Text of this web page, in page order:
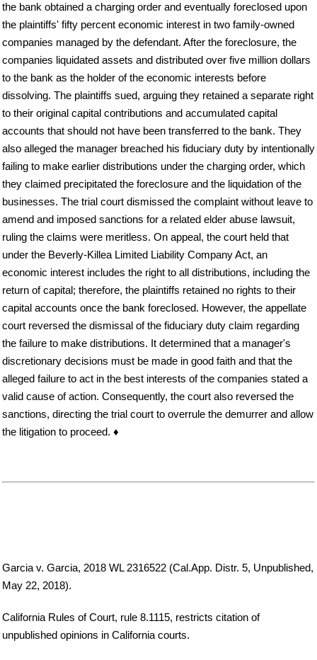
the bank obtained a charging order and eventually foreclosed upon
the plaintiffs' fifty percent economic interest in two family-owned
companies managed by the defendant. After the foreclosure, the
companies liquidated assets and distributed over five million dollars
to the bank as the holder of the economic interests before
dissolving. The plaintiffs sued, arguing they retained a separate right
to their original capital contributions and accumulated capital
accounts that should not have been transferred to the bank. They
also alleged the manager breached his fiduciary duty by intentionally
failing to make earlier distributions under the charging order, which
they claimed precipitated the foreclosure and the liquidation of the
businesses. The trial court dismissed the complaint without leave to
amend and imposed sanctions for a related elder abuse lawsuit,
ruling the claims were meritless. On appeal, the court held that
under the Beverly-Killea Limited Liability Company Act, an
economic interest includes the right to all distributions, including the
return of capital; therefore, the plaintiffs retained no rights to their
capital accounts once the bank foreclosed. However, the appellate
court reversed the dismissal of the fiduciary duty claim regarding
the failure to make distributions. It determined that a manager's
discretionary decisions must be made in good faith and that the
alleged failure to act in the best interests of the companies stated a
valid cause of action. Consequently, the court also reversed the
sanctions, directing the trial court to overrule the demurrer and allow
the litigation to proceed. ♦
Garcia v. Garcia, 2018 WL 2316522 (Cal.App. Distr. 5, Unpublished,
May 22, 2018).
California Rules of Court, rule 8.1115, restricts citation of
unpublished opinions in California courts.